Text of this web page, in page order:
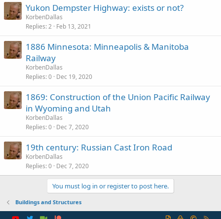
Yukon Dempster Highway: exists or not?
KorbenDallas
Replies 2 Feb 13, 2021
1886 Minnesota: Minneapolis & Manitoba
Railway
KorbenDallas
Replies 0 Dec 19, 2020
1869: Construction of the Union Pacific Railway
in Wyoming and Utah
KorbenDallas
Replies 0 Dec 7, 2020
19th century: Russian Cast Iron Road
KorbenDallas
Replies 0 Dec 7, 2020
You must log in or register to post here.
Buildings and Structures